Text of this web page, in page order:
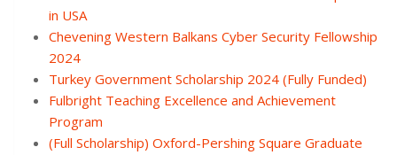
in USA
Chevening Western Balkans Cyber Security Fellowship
2024
Turkey Government Scholarship 2024 (Fully Funded)
Fulbright Teaching Excellence and Achievement
Program
(Full Scholarship) Oxford-Pershing Square Graduate